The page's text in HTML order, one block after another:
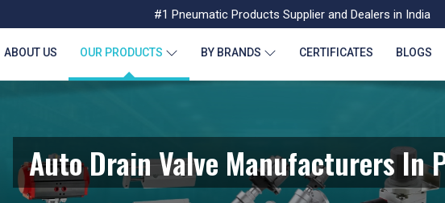
#1 Pneumatic Products Supplier and Dealers in India
ABOUT US OUR PRODUCTS BY BRANDS CERTIFICATES BLOGS
Auto Drain Valve Manufacturers In